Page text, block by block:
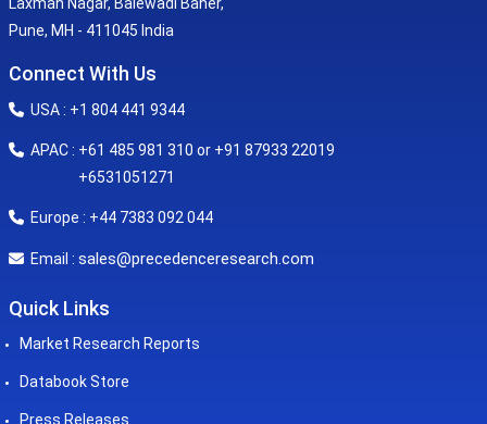
Laxman Nagar, Balewadi Baner,
Pune, MH - 411045 India
Connect With Us
USA : +1 804 441 9344
APAC : +61 485 981 310 or +91 87933 22019
+6531051271
Europe : +44 7383 092 044
Email : sales@precedenceresearch.com
Quick Links
Market Research Reports
Databook Store
Press Releases